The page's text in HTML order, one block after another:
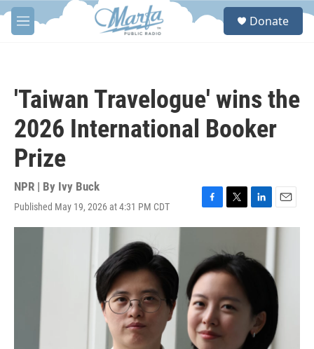
Skip to main content
M
e
S
Donate
'Taiwan Travelogue' wins the
2026 International Booker
Prize
NPR | By Ivy Buck
Published May 19, 2026 at 4:31 PM CDT
F
a
b
o
o
k
T
w
t
t
e
L
i
e
n
E
m